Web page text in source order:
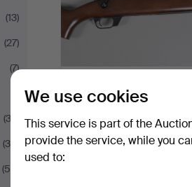
(13)
(27)
(7)
(32)
(35)
(56)
CAL 4.5 CO2 RIFLE.
Sold
189 USD
We use cookies
This service is part of the
provide the service, while you
used to: